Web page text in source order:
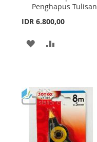
Penghapus Tulisan
IDR 6.800,00
ADD
LIST